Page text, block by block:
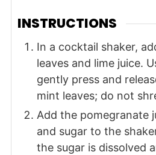
INSTRUCTIONS
In a cocktail shaker,
leaves and lime juice.
gently press and
mint leaves; do not
Add the pomegranate
and sugar to the
the sugar is dissolved